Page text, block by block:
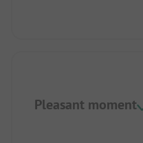
Pleasant moment